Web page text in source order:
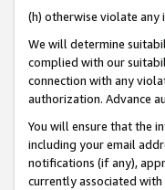
(h) otherwise violate
We will determine
complied with our
connection with any
authorization. Advance
You will ensure that the
including your email
notifications (if any),
currently associated